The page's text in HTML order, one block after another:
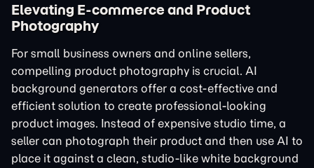
Elevating E-commerce and Product
Photography
For small business owners and online sellers,
compelling product photography is crucial. AI
background generators offer a cost-effective and
efficient solution to create professional-looking
product images. Instead of expensive studio time, a
seller can photograph their product and then use AI to
place it against a clean, studio-like white background